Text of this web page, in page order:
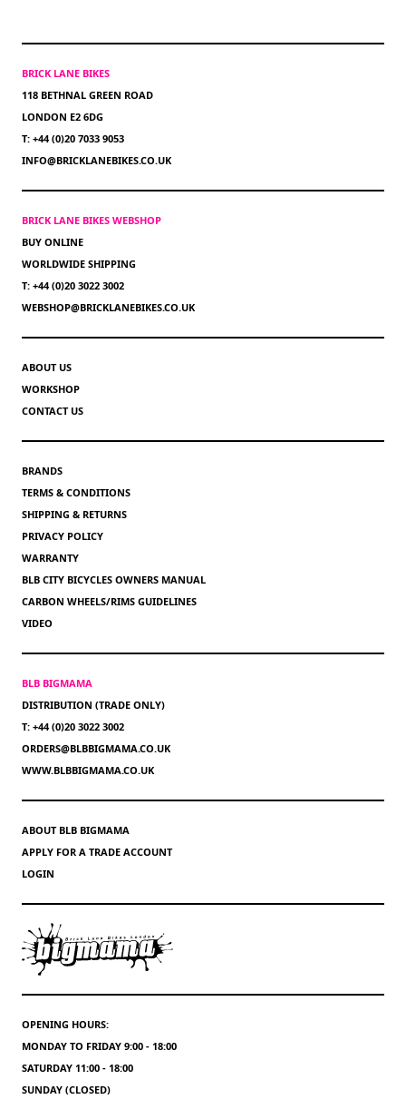
BRICK LANE BIKES
118 BETHNAL GREEN ROAD
LONDON E2 6DG
T: +44 (0)20 7033 9053
INFO@BRICKLANEBIKES.CO.UK
BRICK LANE BIKES WEBSHOP
BUY ONLINE
WORLDWIDE SHIPPING
T: +44 (0)20 3022 3002
WEBSHOP@BRICKLANEBIKES.CO.UK
ABOUT US
WORKSHOP
CONTACT US
BRANDS
TERMS & CONDITIONS
SHIPPING & RETURNS
PRIVACY POLICY
WARRANTY
BLB CITY BICYCLES OWNERS MANUAL
CARBON WHEELS/RIMS GUIDELINES
VIDEO
BLB BIGMAMA
DISTRIBUTION (TRADE ONLY)
T: +44 (0)20 3022 3002
ORDERS@BLBBIGMAMA.CO.UK
WWW.BLBBIGMAMA.CO.UK
ABOUT BLB BIGMAMA
APPLY FOR A TRADE ACCOUNT
LOGIN
OPENING HOURS:
MONDAY TO FRIDAY 9:00 - 18:00
SATURDAY 11:00 - 18:00
SUNDAY (CLOSED)